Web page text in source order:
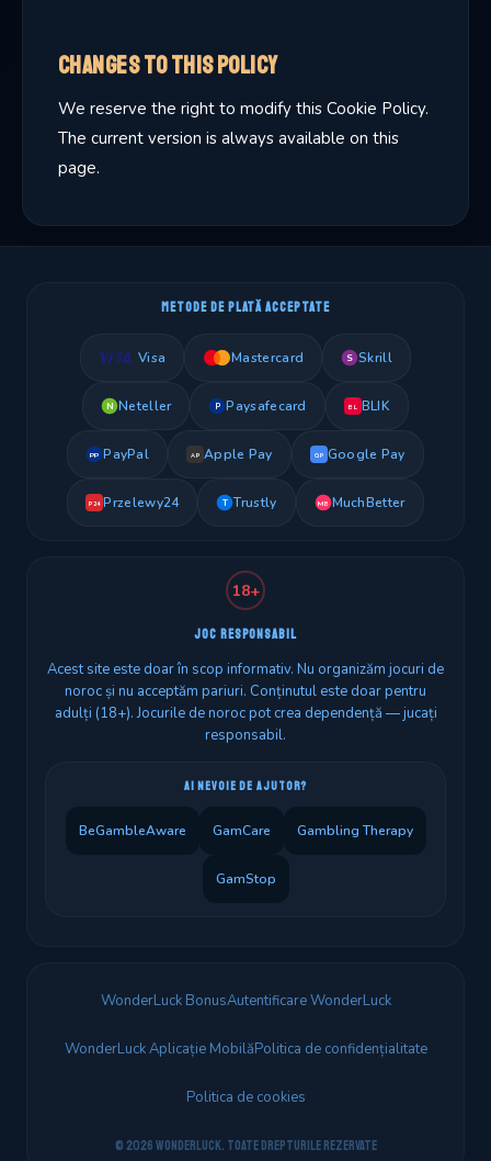
Changes to This Policy
We reserve the right to modify this Cookie Policy.
The current version is always available on this
page.
METODE DE PLATĂ ACCEPTATE
Visa Mastercard S Skrill
N Neteller P Paysafecard BL BLIK
PP PayPal AP Apple Pay GP Google Pay
P24 Przelewy24 T Trustly MB MuchBetter
18+
JOC RESPONSABIL
Acest site este doar în scop informativ. Nu organizăm jocuri de
noroc și nu acceptăm pariuri. Conținutul este doar pentru
adulți (18+). Jocurile de noroc pot crea dependență — jucați
responsabil.
AI NEVOIE DE AJUTOR?
BeGambleAware GamCare Gambling Therapy
GamStop
WonderLuck BonusAutentificare WonderLuck
WonderLuck Aplicație MobilăPolitica de confidențialitate
Politica de cookies
© 2026 WonderLuck. Toate drepturile rezervate